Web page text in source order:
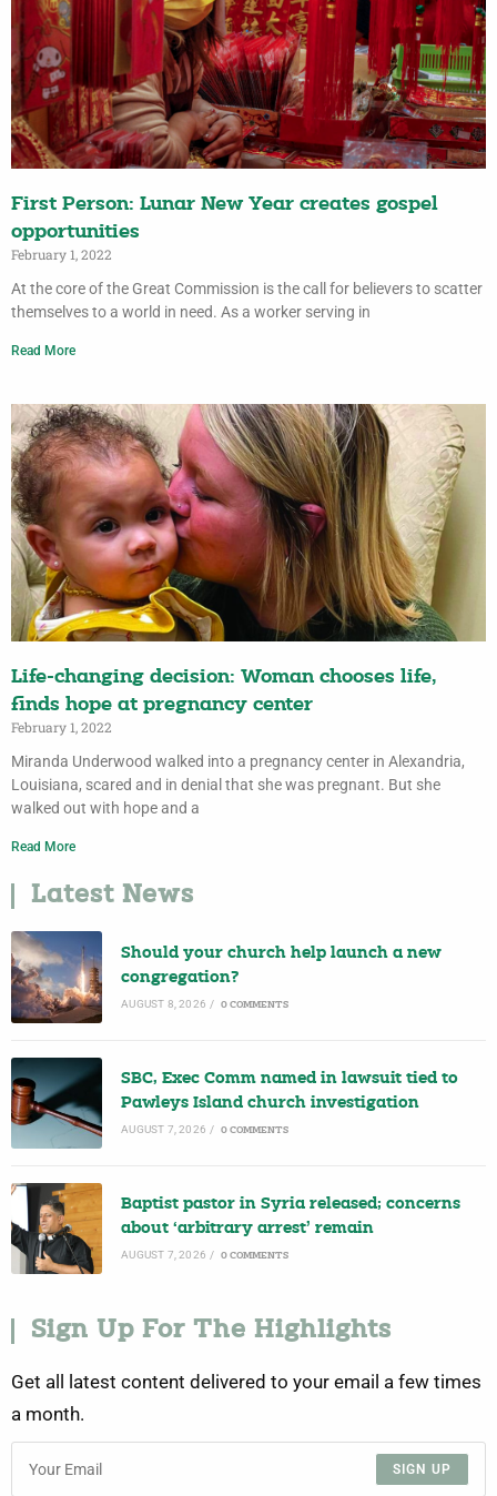
First Person: Lunar New Year creates gospel
opportunities
February 1, 2022
At the core of the Great Commission is the call for believers to scatter
themselves to a world in need. As a worker serving in
Read More
Life-changing decision: Woman chooses life,
finds hope at pregnancy center
February 1, 2022
Miranda Underwood walked into a pregnancy center in Alexandria,
Louisiana, scared and in denial that she was pregnant. But she
walked out with hope and a
Read More
Latest News
Should your church help launch a new
congregation?
AUGUST 8, 2026 / 0 COMMENTS
SBC, Exec Comm named in lawsuit tied to
Pawleys Island church investigation
AUGUST 7, 2026 / 0 COMMENTS
Baptist pastor in Syria released; concerns
about ‘arbitrary arrest’ remain
AUGUST 7, 2026 / 0 COMMENTS
Sign Up For The Highlights
Get all latest content delivered to your email a few times
a month.
SIGN UP